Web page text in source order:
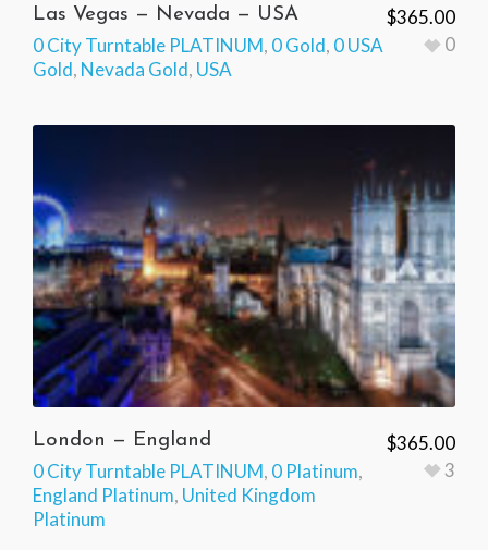
Las Vegas — Nevada — USA
0 City Turntable PLATINUM, 0 Gold, 0 USA
Gold, Nevada Gold, USA
$365.00
0
London — England
0 City Turntable PLATINUM, 0 Platinum,
England Platinum, United Kingdom
Platinum
$365.00
3